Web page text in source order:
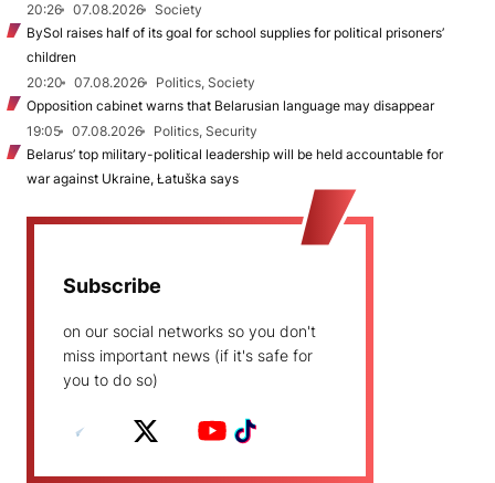
20:26
07.08.2026
Society
BySol raises half of its goal for school supplies for political prisoners’
children
20:20
07.08.2026
Politics, Society
Opposition cabinet warns that Belarusian language may disappear
19:05
07.08.2026
Politics, Security
Belarus’ top military-political leadership will be held accountable for
war against Ukraine, Łatuška says
Subscribe
on our social networks so you don't
miss important news (if it's safe for
you to do so)